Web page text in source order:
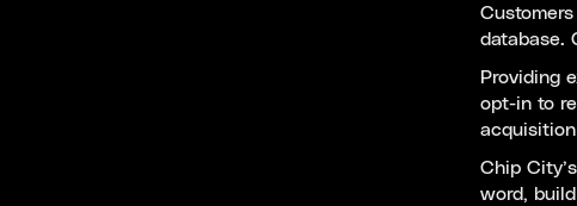
database.
Providing
opt-in to
Chip
word,